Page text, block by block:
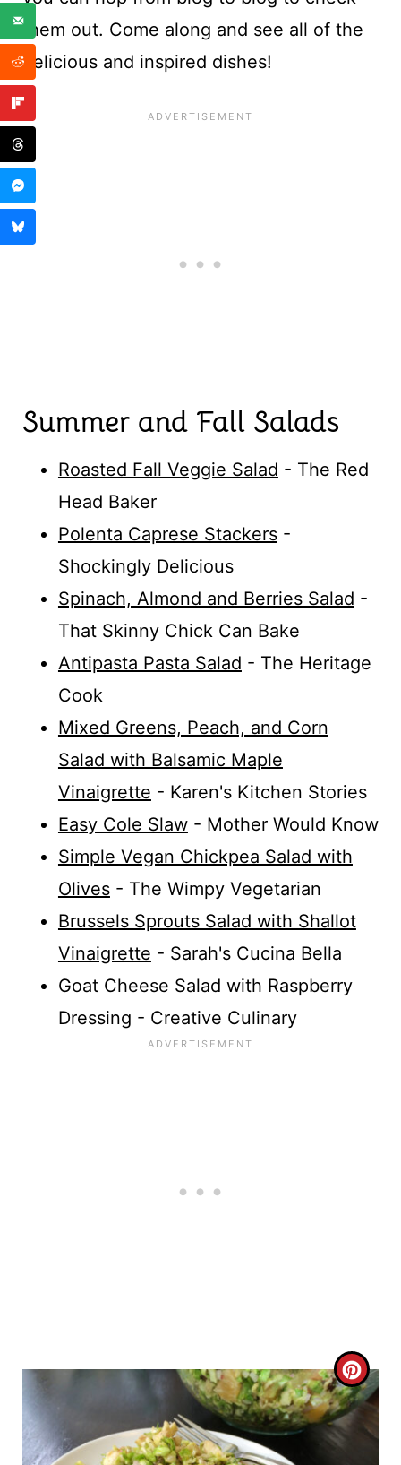
them out. Come along and see all of the
delicious and inspired dishes!
Summer and Fall Salads
Roasted Fall Veggie Salad - The Red
Head Baker
Polenta Caprese Stackers-
Shockingly Delicious
Spinach, Almond and Berries Salad -
That Skinny Chick Can Bake
Antipasta Pasta Salad - The Heritage
Cook
Mixed Greens, Peach, and Corn
Salad with Balsamic Maple
Vinaigrette - Karen's Kitchen Stories
Easy Cole Slaw- Mother Would Know
Simple Vegan Chickpea Salad with
Olives- The Wimpy Vegetarian
Brussels Sprouts Salad with Shallot
Vinaigrette - Sarah's Cucina Bella
Goat Cheese Salad with Raspberry
Dressing - Creative Culinary
C
R